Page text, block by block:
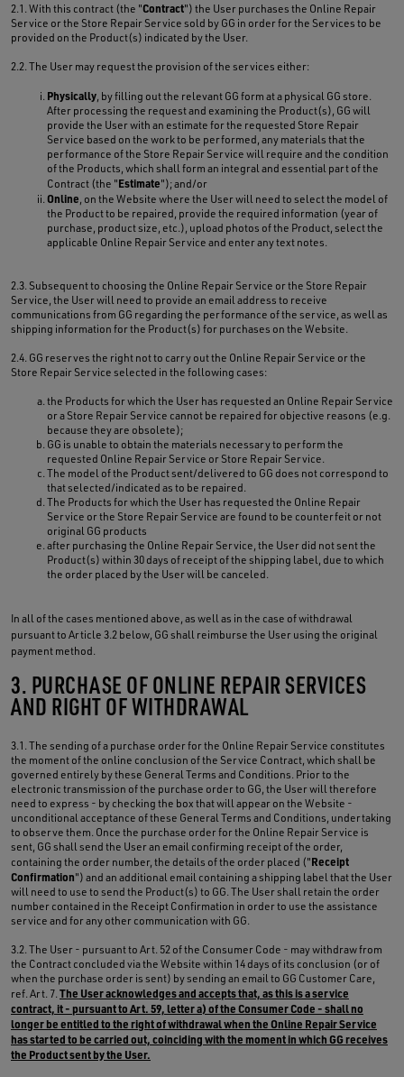
2.1. With this contract (the "Contract") the User purchases the Online Repair
Service or the Store Repair Service sold by GG in order for the Services to be
provided on the Product(s) indicated by the User.
2.2. The User may request the provision of the services either:
Physically, by filling out the relevant GG form at a physical GG store.
After processing the request and examining the Product(s), GG will
provide the User with an estimate for the requested Store Repair
Service based on the work to be performed, any materials that the
performance of the Store Repair Service will require and the condition
of the Products, which shall form an integral and essential part of the
Contract (the "Estimate"); and/or
Online, on the Website where the User will need to select the model of
the Product to be repaired, provide the required information (year of
purchase, product size, etc.), upload photos of the Product, select the
applicable Online Repair Service and enter any text notes.
2.3. Subsequent to choosing the Online Repair Service or the Store Repair
Service, the User will need to provide an email address to receive
communications from GG regarding the performance of the service, as well as
shipping information for the Product(s) for purchases on the Website.
2.4. GG reserves the right not to carry out the Online Repair Service or the
Store Repair Service selected in the following cases:
the Products for which the User has requested an Online Repair Service
or a Store Repair Service cannot be repaired for objective reasons (e.g.
because they are obsolete);
GG is unable to obtain the materials necessary to perform the
requested Online Repair Service or Store Repair Service.
The model of the Product sent/delivered to GG does not correspond to
that selected/indicated as to be repaired.
The Products for which the User has requested the Online Repair
Service or the Store Repair Service are found to be counterfeit or not
original GG products
after purchasing the Online Repair Service, the User did not sent the
Product(s) within 30 days of receipt of the shipping label, due to which
the order placed by the User will be canceled.
In all of the cases mentioned above, as well as in the case of withdrawal
pursuant to Article 3.2 below, GG shall reimburse the User using the original
payment method.
3. PURCHASE OF ONLINE REPAIR SERVICES
AND RIGHT OF WITHDRAWAL
3.1. The sending of a purchase order for the Online Repair Service constitutes
the moment of the online conclusion of the Service Contract, which shall be
governed entirely by these General Terms and Conditions. Prior to the
electronic transmission of the purchase order to GG, the User will therefore
need to express - by checking the box that will appear on the Website -
unconditional acceptance of these General Terms and Conditions, undertaking
to observe them. Once the purchase order for the Online Repair Service is
sent, GG shall send the User an email confirming receipt of the order,
containing the order number, the details of the order placed ("Receipt
Confirmation") and an additional email containing a shipping label that the User
will need to use to send the Product(s) to GG. The User shall retain the order
number contained in the Receipt Confirmation in order to use the assistance
service and for any other communication with GG.
3.2. The User - pursuant to Art. 52 of the Consumer Code - may withdraw from
the Contract concluded via the Website within 14 days of its conclusion (or of
when the purchase order is sent) by sending an email to GG Customer Care,
ref. Art. 7.The User acknowledges and accepts that, as this is a service
contract, it - pursuant to Art. 59, letter a) of the Consumer Code - shall no
longer be entitled to the right of withdrawal when the Online Repair Service
has started to be carried out, coinciding with the moment in which GG receives
the Product sent by the User.